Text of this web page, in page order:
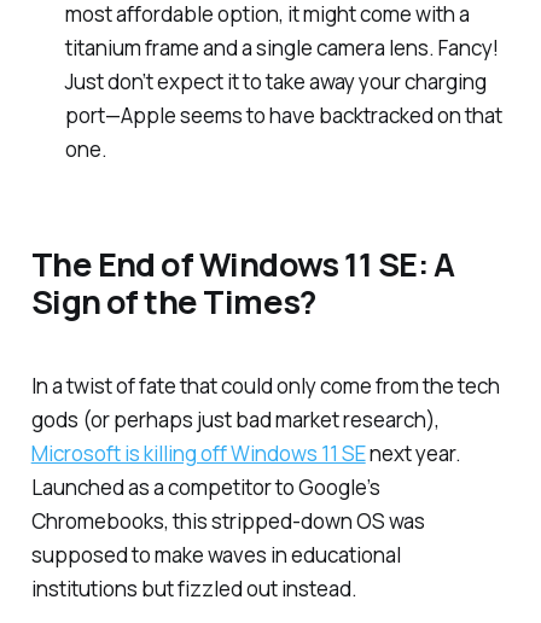
most affordable option, it might come with a
titanium frame and a single camera lens. Fancy!
Just don’t expect it to take away your charging
port—Apple seems to have backtracked on that
one.
The End of Windows 11 SE: A
Sign of the Times?
In a twist of fate that could only come from the tech
gods (or perhaps just bad market research),
Microsoft is killing off Windows 11 SEnext year.
Launched as a competitor to Google’s
Chromebooks, this stripped-down OS was
supposed to make waves in educational
institutions but fizzled out instead.